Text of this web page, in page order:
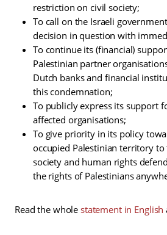
restriction on civil society;
To call on the Israeli
decision in question with
To continue its (financial)
Palestinian partner
Dutch banks and financial
this condemnation;
To publicly express its support
affected organisations;
To give priority in its policy
occupied Palestinian territory
society and human rights
the rights of Palestinians
Read the whole statement in English